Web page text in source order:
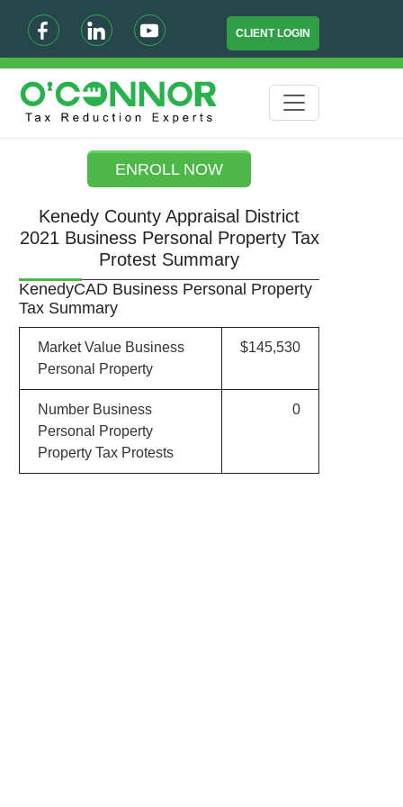
CLIENT LOGIN
ENROLL NOW
Kenedy County Appraisal District
2021 Business Personal Property Tax
Protest Summary
KenedyCAD Business Personal Property
Tax Summary
Market Value Business
Personal Property
$145,530
Number Business
Personal Property
Property Tax Protests
0